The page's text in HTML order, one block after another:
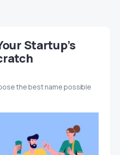
Startup’s
the best name possible